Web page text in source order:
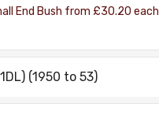
End Bush from £30.20 each
(1950 to 53)